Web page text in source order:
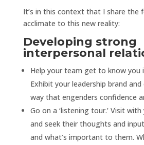
It’s in this context that I share the
acclimate to this new reality:
Developing strong
interpersonal
Help your team get to know you
Exhibit your leadership brand and
way that engenders confidence
Go on a ‘listening tour.’ Visit
and seek their thoughts and
and what’s important to them.